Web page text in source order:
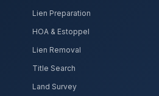
Lien Preparation
HOA & Estoppel
Lien Removal
Title Search
Land Survey